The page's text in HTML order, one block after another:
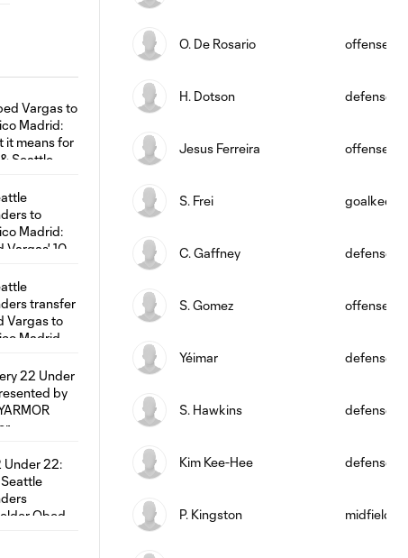
O. De Rosario offense
H. Dotson defense
Jesus Ferreira offense
S. Frei
C. Gaffney defense
S. Gomez offense
Yéimar defense
S. Hawkins defense
Kim Kee-Hee defense
P. Kingston midfield